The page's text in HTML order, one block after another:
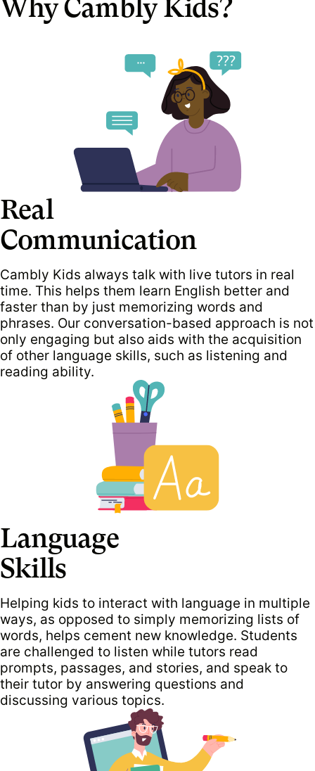
Why Cambly Kids?
Real
Communication
Cambly Kids always talk with live tutors in real
time. This helps them learn English better and
faster than by just memorizing words and
phrases. Our conversation-based approach is not
only engaging but also aids with the acquisition
of other language skills, such as listening and
reading ability.
Language
Skills
Helping kids to interact with language in multiple
ways, as opposed to simply memorizing lists of
words, helps cement new knowledge. Students
are challenged to listen while tutors read
prompts, passages, and stories, and speak to
their tutor by answering questions and
discussing various topics.